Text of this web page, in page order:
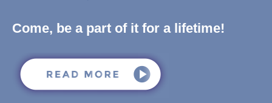
Come, be a part of it for a lifetime!